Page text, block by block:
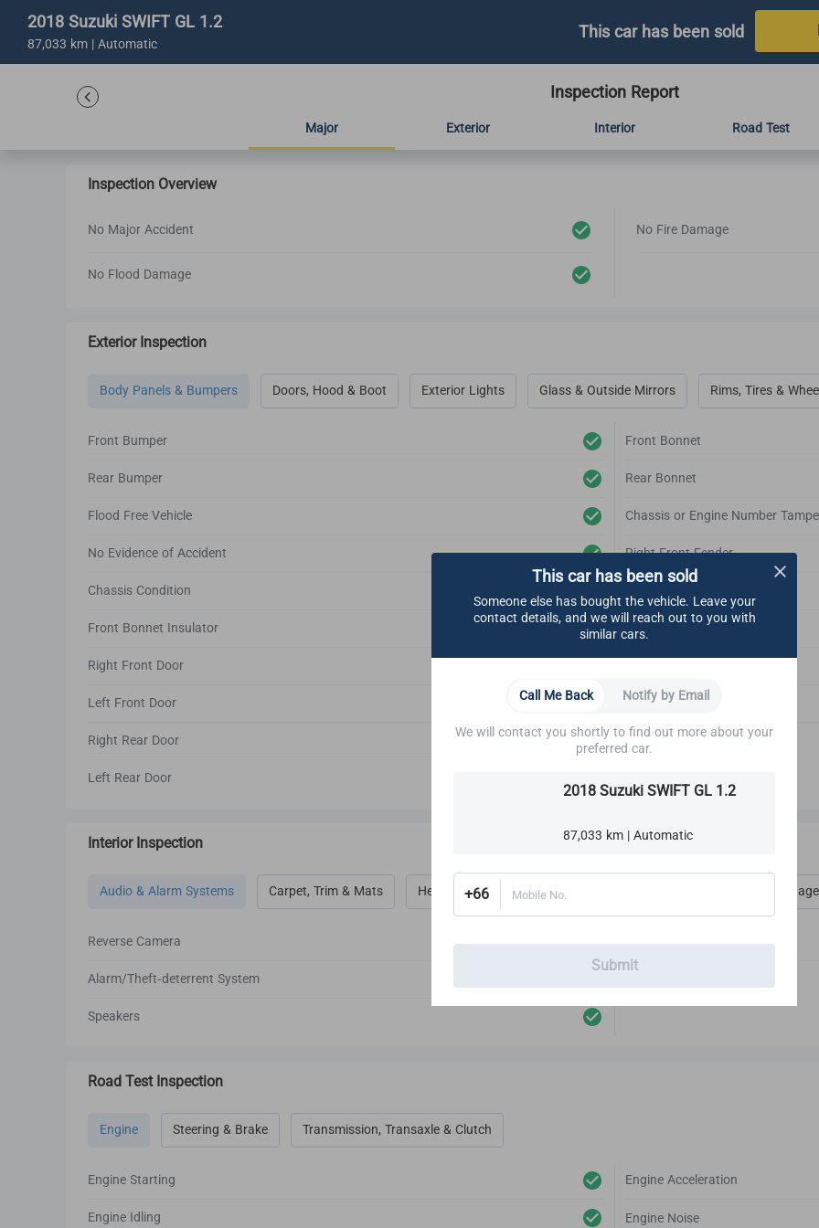
2018 Suzuki SWIFT GL 1.2
87,033 km | Automatic This car has been sold
Inspection Report
Major Exterior Interior Road Test
Inspection Overview
No Major Accident No Fire Damage
No Flood Damage
Exterior Inspection
Body Panels & Bumpers Doors, Hood & Boot Exterior Lights Glass & Outside Mirrors Rims, Tires &
Front Bumper
Rear Bumper
Flood Free Vehicle
No Evidence of Accident
Chassis Condition
Front Bonnet Insulator
Right Front Door
Left Front Door
Right Rear Door
Left Rear Door
Front Bonnet
Rear Bonnet
Chassis or Engine Number
Right Front Fender
Right Rear Fender
Front Bonnet Support
Emblem
Interior Inspection
Audio & Alarm Systems Carpet, Trim & Mats Heat, Vent, AC, Defog & Defrost
Reverse Camera
Alarm/Theft-deterrent System
Speakers
Audio Player
Road Test Inspection
Engine Steering & Brake Transmission, Transaxle & Clutch
Engine Starting
Engine Idling
Engine Acceleration
Engine Noise
This car has been sold
Someone else has bought the vehicle. Leave your
contact details, and we will reach out to you with
similar cars.
Call Me Back
Notify by Email
We will contact you shortly to find out more about your
preferred car.
2018 Suzuki SWIFT GL 1.2
87,033 km | Automatic
+66 Mobile No.
Submit